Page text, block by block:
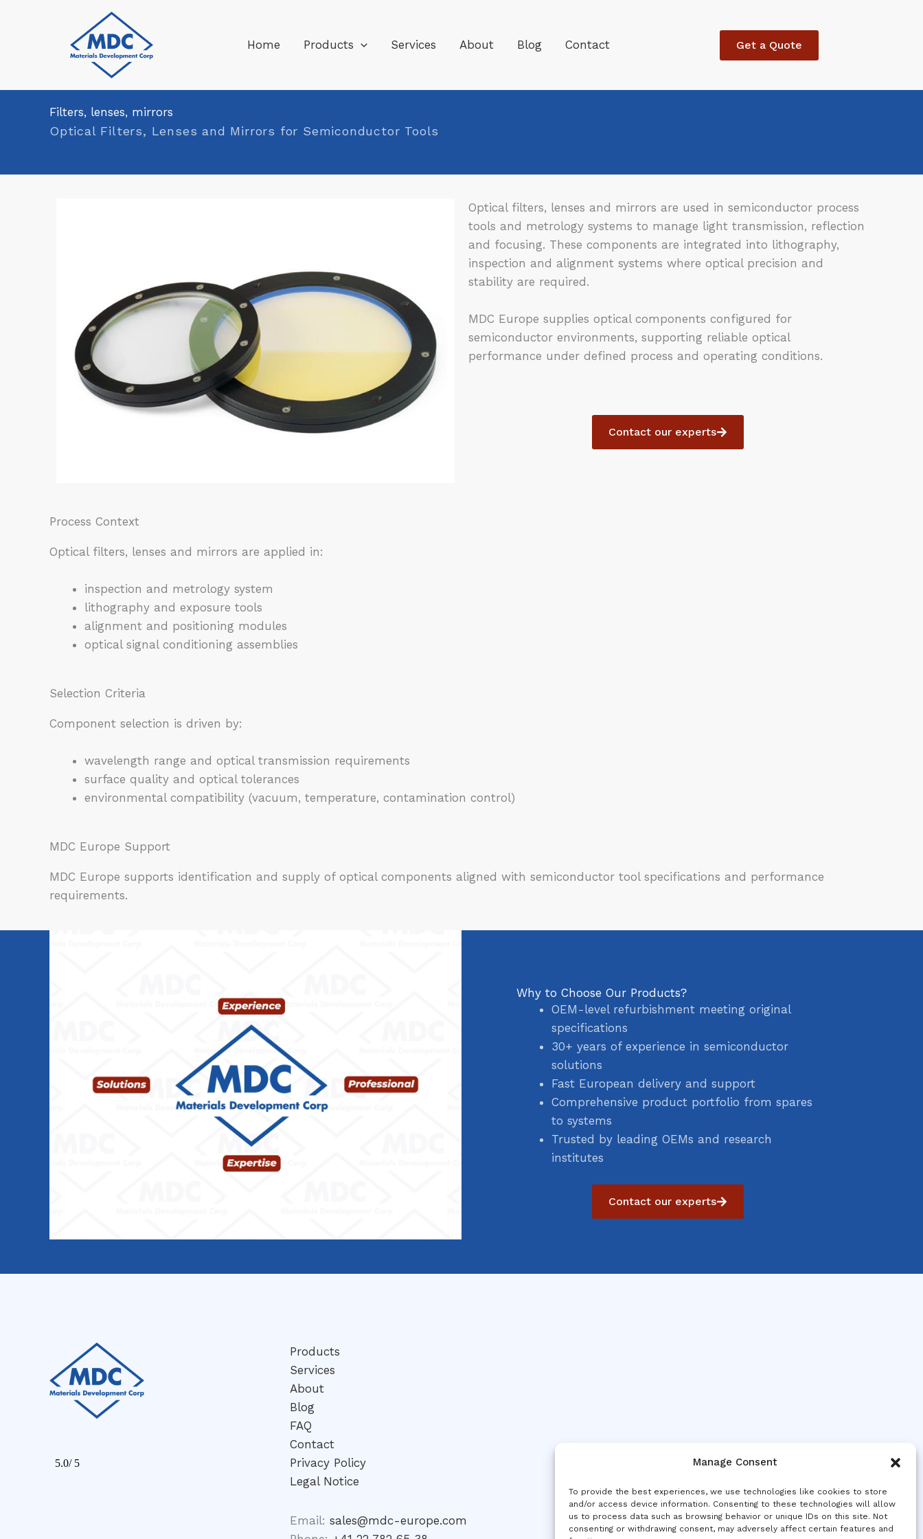
Manage Consent
To provide the best experiences, we use technologies like cookies to store
and/or access device information. Consenting to these technologies will allow
us to process data such as browsing behavior or unique IDs on this site. Not
consenting or withdrawing consent, may adversely affect certain features and
Home Products Services About Blog Contact Get a Quote
Filters, lenses, mirrors
Optical Filters, Lenses and Mirrors for Semiconductor Tools
Optical filters, lenses and mirrors are used in semiconductor process
tools and metrology systems to manage light transmission, reflection
and focusing. These components are integrated into lithography,
inspection and alignment systems where optical precision and
stability are required.
MDC Europe supplies optical components configured for
semiconductor environments, supporting reliable optical
performance under defined process and operating conditions.
Contact our experts
Process Context
Optical filters, lenses and mirrors are applied in:
inspection and metrology system
lithography and exposure tools
alignment and positioning modules
optical signal conditioning assemblies
Selection Criteria
Component selection is driven by:
wavelength range and optical transmission requirements
surface quality and optical tolerances
environmental compatibility (vacuum, temperature, contamination control)
MDC Europe Support
MDC Europe supports identification and supply of optical components aligned with semiconductor tool specifications and performance
requirements.
Why to Choose Our Products?
OEM-level refurbishment meeting original
specifications
30+ years of experience in semiconductor
solutions
Fast European delivery and support
Comprehensive product portfolio from spares
to systems
Trusted by leading OEMs and research
institutes
Contact our experts
Products
Services
About
Blog
FAQ
Contact
Privacy Policy
Legal Notice
Email: sales@mdc-europe.com